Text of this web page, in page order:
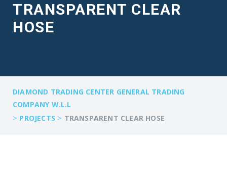
TRANSPARENT CLEAR
HOSE
DIAMOND TRADING CENTER GENERAL TRADING
COMPANY W.L.L
> PROJECTS > TRANSPARENT CLEAR HOSE